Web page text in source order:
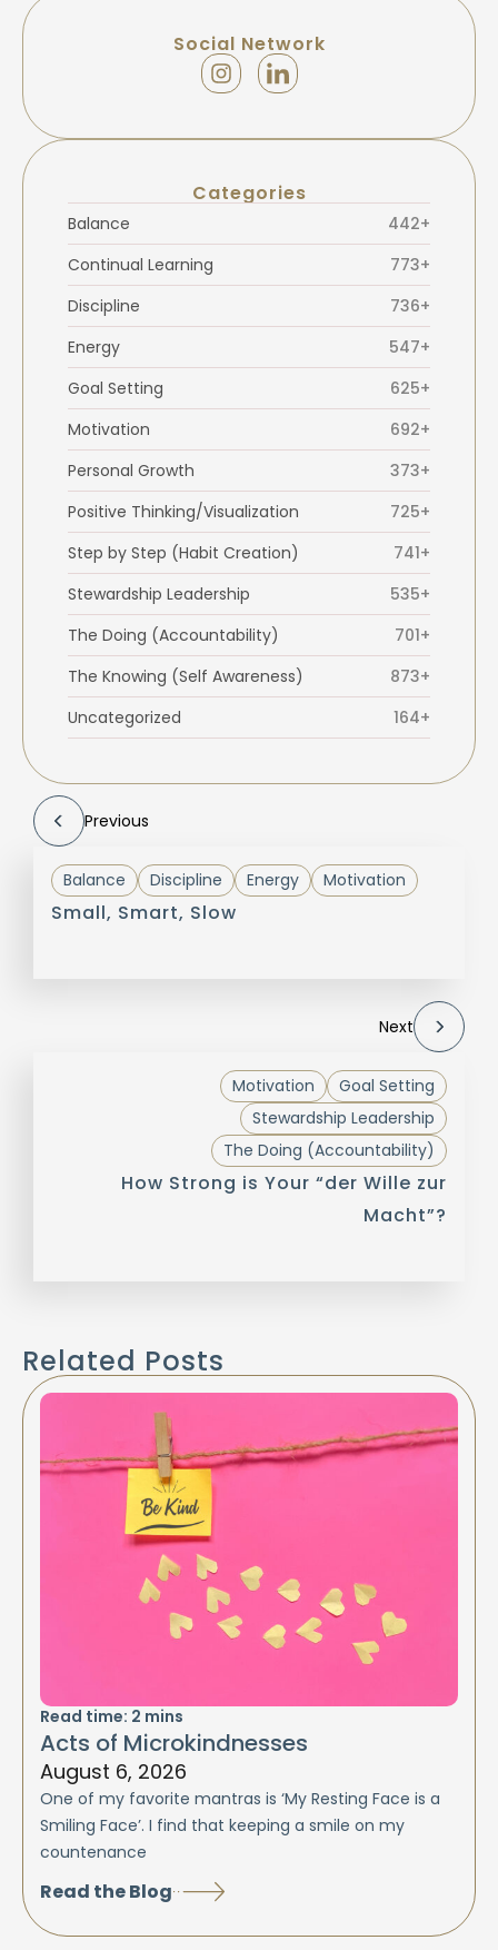
Social Network
Categories
Balance
442+
Continual Learning
773+
Discipline
736+
Energy
547+
Goal Setting
625+
Motivation
692+
Personal Growth
373+
Positive Thinking/Visualization
725+
Step by Step (Habit Creation)
741+
Stewardship Leadership
535+
The Doing (Accountability)
701+
The Knowing (Self Awareness)
873+
Uncategorized
164+
Previous
Balance Discipline Energy Motivation
Small, Smart, Slow
Next
Goal Setting
Motivation
Stewardship Leadership
The Doing (Accountability)
How Strong is Your “der Wille zur
Macht”?
Related Posts
Read time: 2 mins
Acts of Microkindnesses
August 6, 2026
One of my favorite mantras is ‘My Resting Face is a
Smiling Face’. I find that keeping a smile on my
countenance
Read the Blog